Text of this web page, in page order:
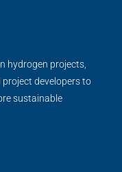
hydrogen projects,
developers to
sustainable